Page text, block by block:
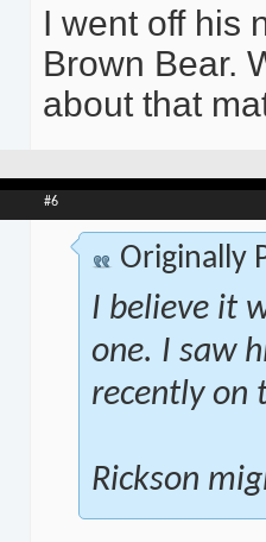
I went off his
Brown Bear.
about that
#6
Originally
I believe it
one. I saw
recently on
Rickson